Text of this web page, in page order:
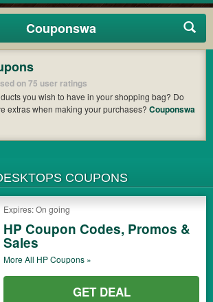
Couponswa
on 75 user ratings
you wish to have in your shopping bag? Do
extras when making your purchases? Couponswa
and discount codes from
COUPONS
Expires: On going
HP Coupon Codes, Promos &
Sales
More All HPCoupons »
GET DEAL